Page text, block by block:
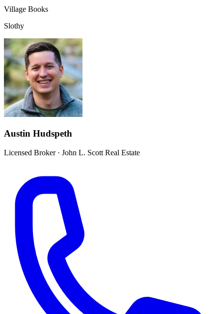
Village Books
Slothy
Austin Hudspeth
Licensed Broker· John L. Scott Real Estate